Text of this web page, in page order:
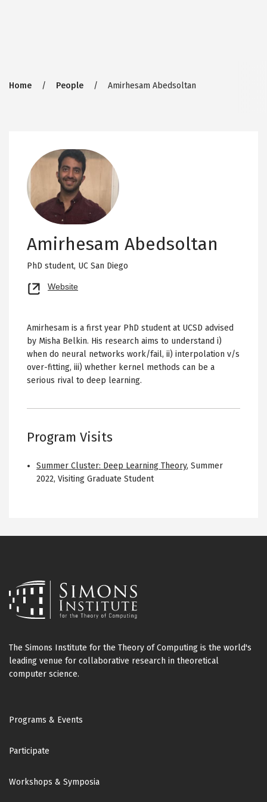
Breadcrumb
Home People Amirhesam Abedsoltan
Amirhesam Abedsoltan
PhD student, UC San Diego
Website
new
Amirhesam is a first year PhD student at UCSD advised
by Misha Belkin. His research aims to understand i)
when do neural networks work/fail, ii) interpolation v/s
over-fitting, iii) whether kernel methods can be a
serious rival to deep learning.
Program Visits
Summer Cluster: Deep Learning Theory, Summer
2022, Visiting Graduate Student
The Simons Institute for the Theory of Computing is the world's
leading venue for collaborative research in theoretical
computer science.
Footer
Programs & Events
Participate
Workshops & Symposia